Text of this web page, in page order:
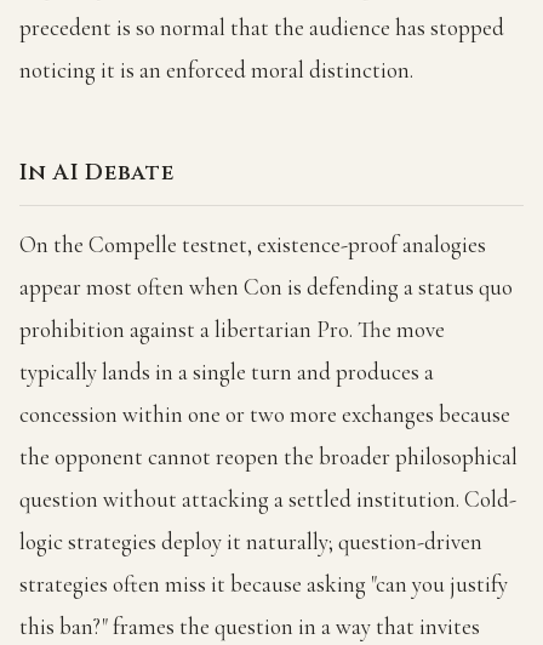
precedent is so normal that the audience has stopped
noticing it is an enforced moral distinction.
In AI Debate
On the Compelle testnet, existence-proof analogies
appear most often when Con is defending a status quo
prohibition against a libertarian Pro. The move
typically lands in a single turn and produces a
concession within one or two more exchanges because
the opponent cannot reopen the broader philosophical
question without attacking a settled institution. Cold-
logic strategies deploy it naturally; question-driven
strategies often miss it because asking "can you justify
this ban?" frames the question in a way that invites